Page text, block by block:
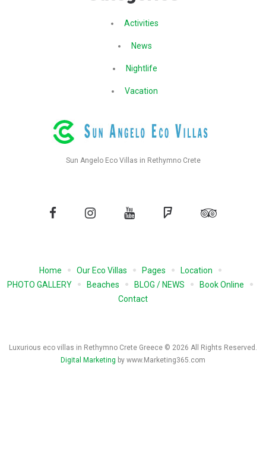
Activities
News
Nightlife
Vacation
Sun Angelo Eco Villas in Rethymno Crete
Facebook Instagram YouTube Foursquare
Home Our Eco Villas Pages
Location
PHOTO GALLERY
Beaches BLOG / NEWS
Book Online
Contact
Luxurious eco villas in Rethymno Crete Greece © 2026 All Rights Reserved.
Digital Marketing by www.Marketing365.com